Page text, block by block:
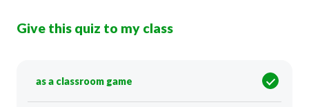
Give this quiz to my class
as a classroom game